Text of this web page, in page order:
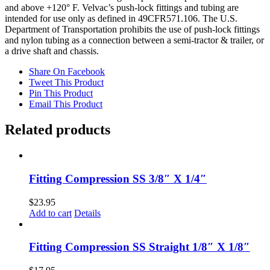
and above +120° F. Velvac’s push-lock fittings and tubing are
intended for use only as defined in 49CFR571.106. The U.S.
Department of Transportation prohibits the use of push-lock fittings
and nylon tubing as a connection between a semi-tractor & trailer, or
a drive shaft and chassis.
Share On Facebook
Tweet This Product
Pin This Product
Email This Product
Related products
Fitting Compression SS 3/8″ X 1/4″
$23.95
Add to cart Details
Fitting Compression SS Straight 1/8″ X 1/8″